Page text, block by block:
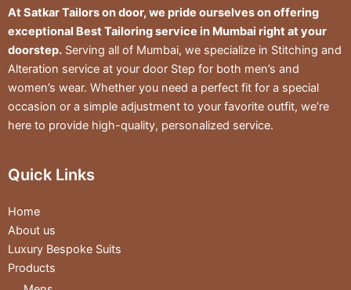
At Satkar Tailors on door, we pride ourselves on offering
exceptional Best Tailoring service in Mumbai right at your
doorstep. Serving all of Mumbai, we specialize in Stitching and
Alteration service at your door Step for both men’s and
women’s wear. Whether you need a perfect fit for a special
occasion or a simple adjustment to your favorite outfit, we’re
here to provide high-quality, personalized service.
Quick Links
Home
About us
Luxury Bespoke Suits
Products